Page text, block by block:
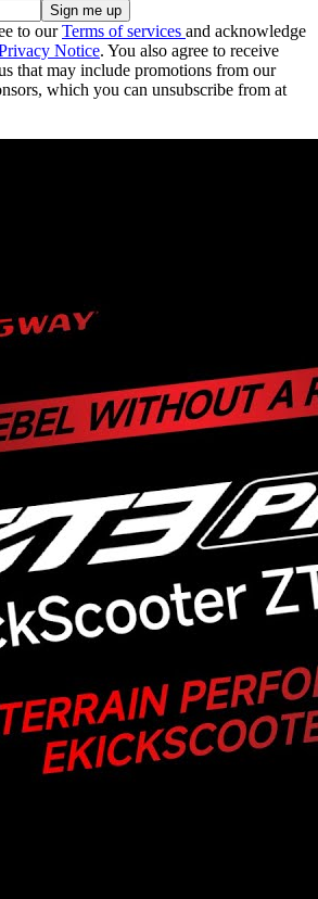
to ourTerms of services and acknowledge
Notice. You also agree to receive
that may include promotions from our
which you can unsubscribe from at